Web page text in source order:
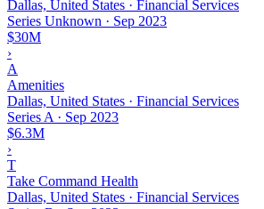
Dallas, United States · Financial Services
Series Unknown · Sep 2023
$30M
›
A
Amenities
Dallas, United States · Financial Services
Series A · Sep 2023
$6.3M
›
T
Take Command Health
Dallas, United States · Financial Services